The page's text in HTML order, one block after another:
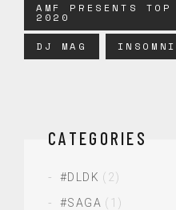
AMF PRESENTS
2020
DJ MAG
CATEGORIES
#DLDK (2)
#SAGA (1)